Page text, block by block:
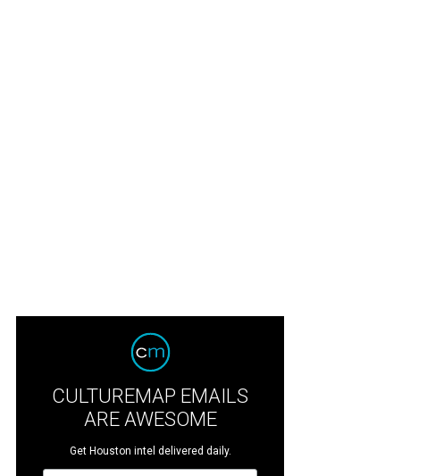
CULTUREMAP EMAILS
ARE AWESOME
Get Houston intel delivered daily.